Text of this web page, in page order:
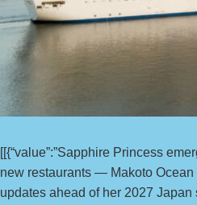
[[{“value”:”Sapphire Princess
new restaurants — Makoto
updates ahead of her 2027 Japan